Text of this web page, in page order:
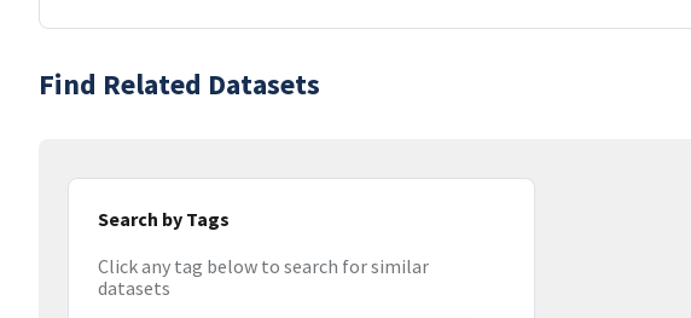
Find Related Datasets
Search by Tags
Click any tag below to search for similar
datasets